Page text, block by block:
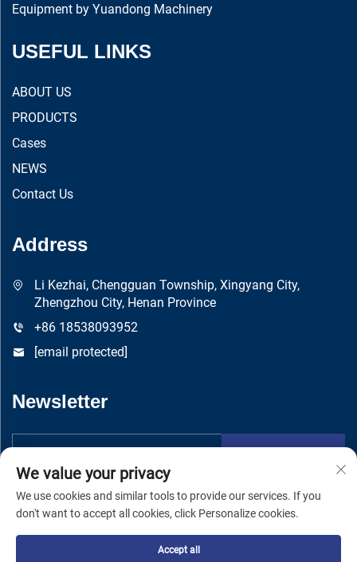
Equipment by Yuandong Machinery
USEFUL LINKS
ABOUT US
PRODUCTS
Cases
NEWS
Contact Us
Address
Li Kezhai, Chengguan Township, Xingyang City,
Zhengzhou City, Henan Province
+86 18538093952
[email protected]
Newsletter
We value your privacy
We use cookies and similar tools to provide our services. If you
don't want to accept all cookies, click Personalize cookies.
Accept all